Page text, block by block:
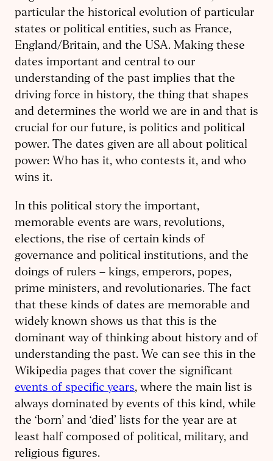
particular the historical evolution of particular
states or political entities, such as France,
England/Britain, and the USA. Making these
dates important and central to our
understanding of the past implies that the
driving force in history, the thing that shapes
and determines the world we are in and that is
crucial for our future, is politics and political
power. The dates given are all about political
power: Who has it, who contests it, and who
wins it.
In this political story the important,
memorable events are wars, revolutions,
elections, the rise of certain kinds of
governance and political institutions, and the
doings of rulers – kings, emperors, popes,
prime ministers, and revolutionaries. The fact
that these kinds of dates are memorable and
widely known shows us that this is the
dominant way of thinking about history and of
understanding the past. We can see this in the
Wikipedia pages that cover the significant
events of specific years, where the main list is
always dominated by events of this kind, while
the ‘born’ and ‘died’ lists for the year are at
least half composed of political, military, and
religious figures.